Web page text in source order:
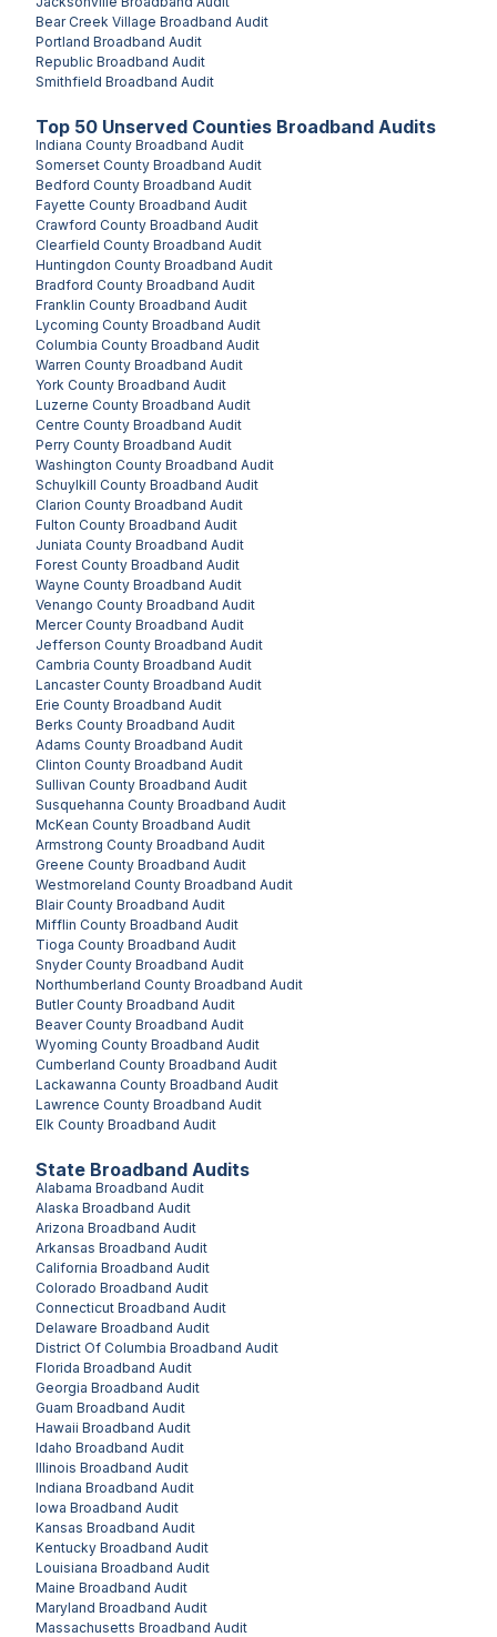
State Broadband Audits
Alabama Broadband Audit
Alaska Broadband Audit
Arizona Broadband Audit
Arkansas Broadband Audit
California Broadband Audit
Colorado Broadband Audit
Connecticut Broadband Audit
Delaware Broadband Audit
District Of Columbia Broadband Audit
Florida Broadband Audit
Georgia Broadband Audit
Guam Broadband Audit
Hawaii Broadband Audit
Idaho Broadband Audit
Illinois Broadband Audit
Indiana Broadband Audit
Iowa Broadband Audit
Kansas Broadband Audit
Kentucky Broadband Audit
Louisiana Broadband Audit
Maine Broadband Audit
Maryland Broadband Audit
Massachusetts Broadband Audit
Bear Creek Village Broadband Audit
Portland Broadband Audit
Republic Broadband Audit
Smithfield Broadband Audit
Top 50 Unserved Counties Broadband Audits
Indiana County Broadband Audit
Somerset County Broadband Audit
Bedford County Broadband Audit
Fayette County Broadband Audit
Crawford County Broadband Audit
Clearfield County Broadband Audit
Huntingdon County Broadband Audit
Bradford County Broadband Audit
Franklin County Broadband Audit
Lycoming County Broadband Audit
Columbia County Broadband Audit
Warren County Broadband Audit
York County Broadband Audit
Luzerne County Broadband Audit
Centre County Broadband Audit
Perry County Broadband Audit
Washington County Broadband Audit
Schuylkill County Broadband Audit
Clarion County Broadband Audit
Fulton County Broadband Audit
Juniata County Broadband Audit
Forest County Broadband Audit
Wayne County Broadband Audit
Venango County Broadband Audit
Mercer County Broadband Audit
Jefferson County Broadband Audit
Cambria County Broadband Audit
Lancaster County Broadband Audit
Erie County Broadband Audit
Berks County Broadband Audit
Adams County Broadband Audit
Clinton County Broadband Audit
Sullivan County Broadband Audit
Susquehanna County Broadband Audit
McKean County Broadband Audit
Armstrong County Broadband Audit
Greene County Broadband Audit
Westmoreland County Broadband Audit
Blair County Broadband Audit
Mifflin County Broadband Audit
Tioga County Broadband Audit
Snyder County Broadband Audit
Northumberland County Broadband Audit
Butler County Broadband Audit
Beaver County Broadband Audit
Wyoming County Broadband Audit
Cumberland County Broadband Audit
Lackawanna County Broadband Audit
Lawrence County Broadband Audit
Elk County Broadband Audit